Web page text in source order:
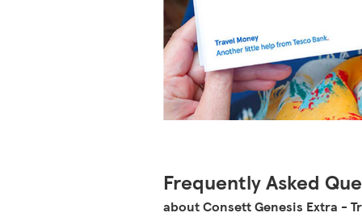
Frequently Asked
about Consett Genesis Extra -